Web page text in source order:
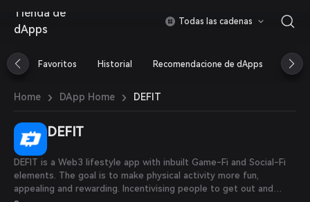
Deutsch
简体中文
Português (Portugal)
Bahasa Indonesia
العربية
বাংলা
Español
Português (Brasil)
Español (Argentina)
Tienda de
dApps
Todas las cadenas
Favoritos Historial Recomendacione de dApps
Home › DApp Home › DEFIT
DEFIT
DEFIT is a Web3 lifestyle app with inbuilt Game-Fi and Social-Fi
elements. The goal is to make physical activity more fun,
appealing and rewarding. Incentivising people to get out and